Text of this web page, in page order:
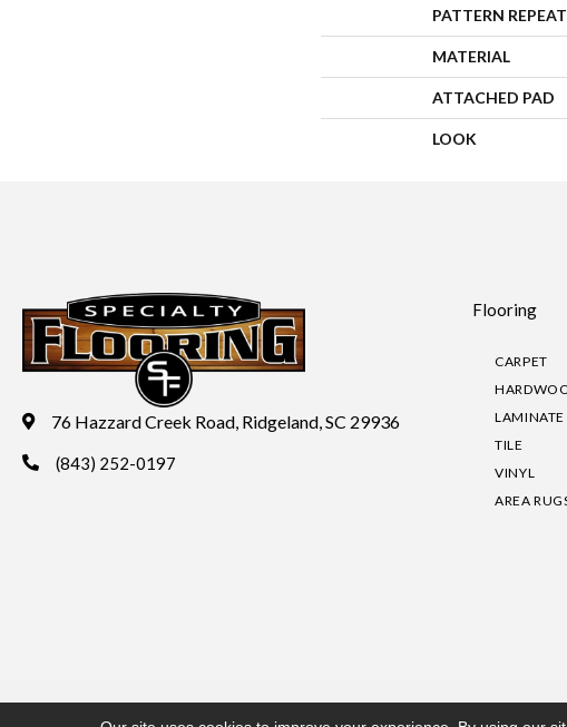
PATTERN REPEAT
MATERIAL
ATTACHED PAD
LOOK
76 Hazzard Creek Road, Ridgeland, SC 29936
(843) 252-0197
Flooring
CARPET
LAMINATE
TILE
VINYL
AREA
Copyright ©2026 Specialty Flooring. All Rights Reserved. Accessibility|